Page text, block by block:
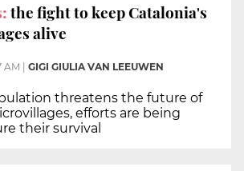
the fight to keep Catalonia's
alive
AM | GIGI GIULIA VAN LEEUWEN
threatens the future of
efforts are being
their survival